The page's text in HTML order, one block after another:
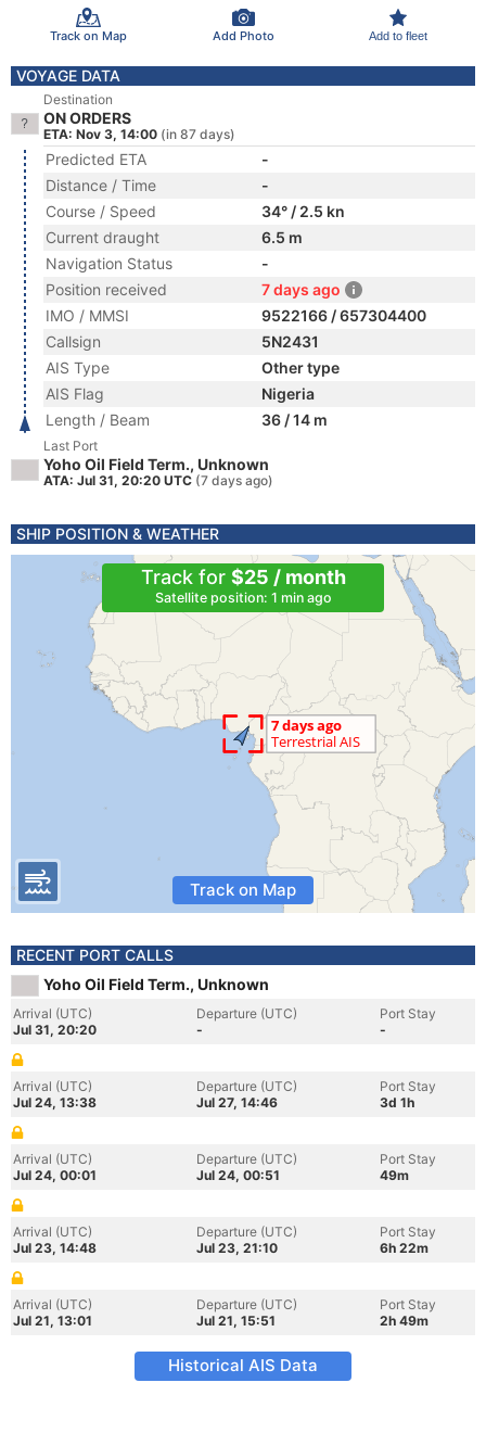
Track on Map Add Photo Add to fleet
VOYAGE DATA
Destination
ON ORDERS
ETA: Nov 3, 14:00 (in 87 days)
Predicted ETA
-
Distance / Time
-
Course / Speed
34° / 2.5 kn
Current draught
6.5 m
Navigation Status
-
Position received
7 days ago
IMO / MMSI
9522166 / 657304400
Callsign
5N2431
AIS Type
Other type
AIS Flag
Nigeria
Length / Beam
36 / 14 m
Last Port
Yoho Oil Field Term., Unknown
ATA: Jul 31, 20:20 UTC (7 days ago)
SHIP POSITION & WEATHER
Track for $25 / month
Satellite position: 1 min ago
Track on Map
RECENT PORT CALLS
Yoho Oil Field Term., Unknown
Arrival (UTC)
Jul 31, 20:20
Departure (UTC)
-
Port Stay
-
Arrival (UTC)
Jul 24, 13:38
Departure (UTC)
Jul 27, 14:46
Port Stay
3d 1h
Arrival (UTC)
Jul 24, 00:01
Departure (UTC)
Jul 24, 00:51
Port Stay
49m
Arrival (UTC)
Jul 23, 14:48
Departure (UTC)
Jul 23, 21:10
Port Stay
6h 22m
Arrival (UTC)
Jul 21, 13:01
Departure (UTC)
Jul 21, 15:51
Port Stay
2h 49m
Historical AIS Data